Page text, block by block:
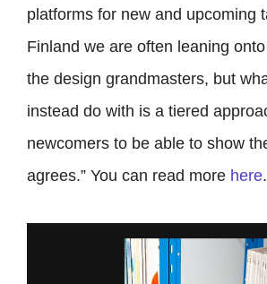
platforms for new and upcoming
Finland we are often leaning
the design grandmasters, but
instead do with is a tiered
newcomers to be able to show
agrees.” You can read more here.